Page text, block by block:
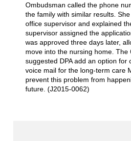
Ombudsman called the phone
the family with similar results.
office supervisor and explained
supervisor assigned the
was approved three days later,
move into the nursing home. The
suggested DPA add an option for
voice mail for the long-term care
prevent this problem from
future. (J2015-0062)